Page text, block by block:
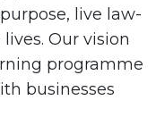
live law-
Our vision
programme
businesses